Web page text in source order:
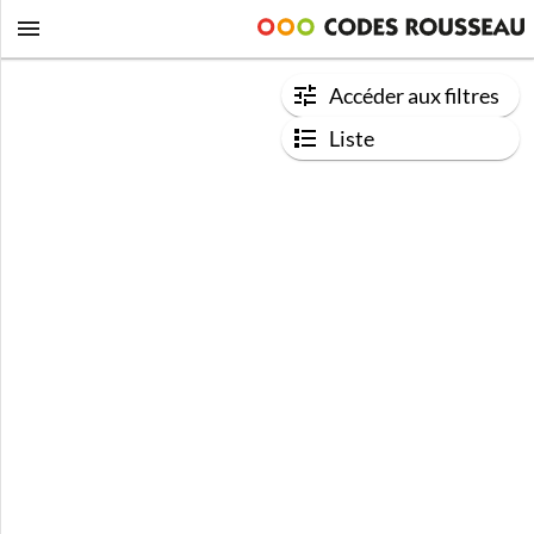
Accéder aux filtres
Liste